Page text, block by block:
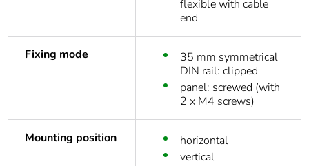
flexible with cable
end
Fixing mode
35 mm symmetrical
DIN rail: clipped
panel: screwed (with
2 x M4 screws)
Mounting position
horizontal
vertical